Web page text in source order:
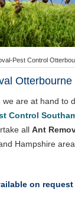
Pest Control
Otterbourne
, we are at hand to
Control
all Ant
Hampshire
on request